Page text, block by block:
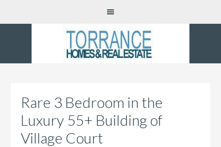
Rare 3 Bedroom in the
Luxury 55+ Building of
Village Court